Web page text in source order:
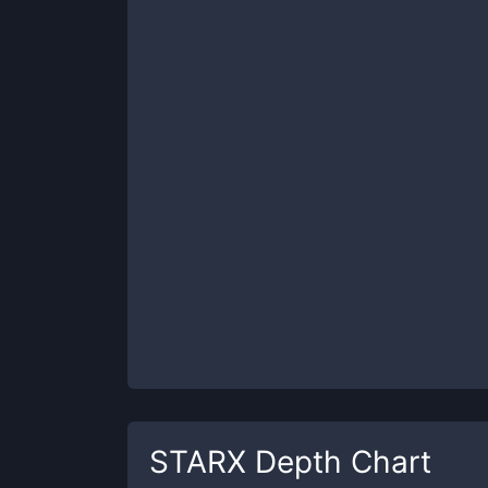
STARX Depth Chart